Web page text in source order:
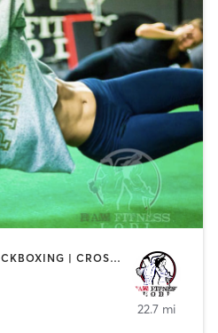
BOOTCAMP | BOXING / KICKBOXING | CROSSFIT | GYM CLASSES | HEATED THERAPY | MARTIAL ARTS | OTHER
22.7 mi